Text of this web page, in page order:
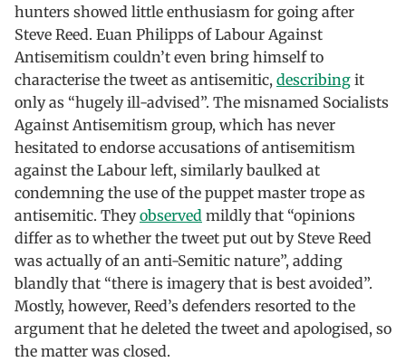
hunters showed little enthusiasm for going after
Steve Reed. Euan Philipps of Labour Against
Antisemitism couldn’t even bring himself to
characterise the tweet as antisemitic, describing it
only as “hugely ill-advised”. The misnamed Socialists
Against Antisemitism group, which has never
hesitated to endorse accusations of antisemitism
against the Labour left, similarly baulked at
condemning the use of the puppet master trope as
antisemitic. Theyobserved mildly that “opinions
differ as to whether the tweet put out by Steve Reed
was actually of an anti-Semitic nature”, adding
blandly that “there is imagery that is best avoided”.
Mostly, however, Reed’s defenders resorted to the
argument that he deleted the tweet and apologised, so
the matter was closed.